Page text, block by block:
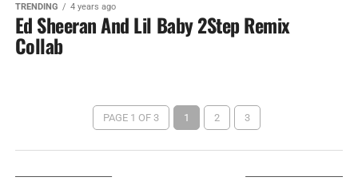
TRENDING 4 years ago
Ed Sheeran And Lil Baby 2Step Remix
Collab
PAGE 1 OF 3 1 2 3